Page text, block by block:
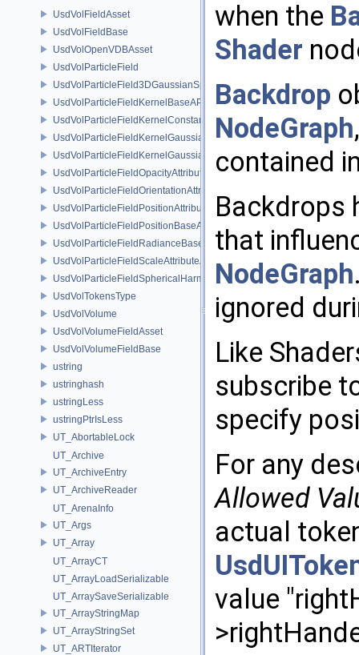
UsdVolFieldAsset
UsdVolFieldBase
UsdVolOpenVDBAsset
UsdVolParticleField
UsdVolParticleField3DGaussianSplat
UsdVolParticleFieldKernelBaseAPI
UsdVolParticleFieldKernelConstantSurfletAPI
UsdVolParticleFieldKernelGaussianEllipsoidAPI
UsdVolParticleFieldKernelGaussianSurfletAPI
UsdVolParticleFieldOpacityAttributeAPI
UsdVolParticleFieldOrientationAttributeAPI
UsdVolParticleFieldPositionAttributeAPI
UsdVolParticleFieldPositionBaseAPI
UsdVolParticleFieldRadianceBaseAPI
UsdVolParticleFieldScaleAttributeAPI
UsdVolParticleFieldSphericalHarmonicsAttributeAPI
UsdVolTokensType
UsdVolVolume
UsdVolVolumeFieldAsset
UsdVolVolumeFieldBase
ustring
ustringhash
ustringLess
ustringPtrIsLess
UT_AbortableLock
UT_Archive
UT_ArchiveEntry
UT_ArchiveReader
UT_ArenaInfo
UT_Args
UT_Array
UT_ArrayCT
UT_ArrayLoadSerializable
UT_ArraySaveSerializable
UT_ArrayStringMap
UT_ArrayStringSet
UT_ARTIterator
when the
Shader
Backdrop
NodeGraph
contained
Backdrops
that
NodeGraph
ignored
Like
subscribe
specify
For any
Allowed
actual
value